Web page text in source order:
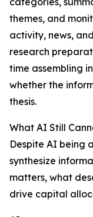
themes, and
activity, news,
research
time assembling
whether the
thesis.
What AI Still
Despite AI being
synthesize
matters, what
drive capital